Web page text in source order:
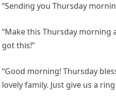
“Sending you Thursday
“Make this Thursday morning
got this!”
“Good morning! Thursday
lovely family. Just give us a